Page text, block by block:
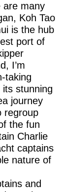
are many
Koh Tao
is the hub
port of
I’m
taking
stunning
journey
regroup
the fun
Charlie
captains
nature of
and